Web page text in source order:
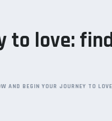
to love:
AND BEGIN YOUR JOURNEY TO